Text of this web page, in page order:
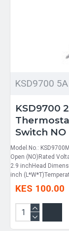
KSD9700
KSD9700
Switch NO
Model.No.:
Open (NO)Rated
2.9 inchHead
inch
KES 100.00